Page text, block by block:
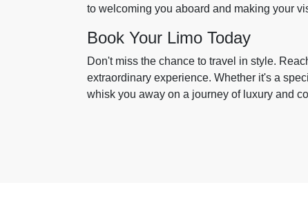
to welcoming you aboard and making your
Book Your Limo Today
Don't miss the chance to travel in style.
extraordinary experience. Whether it's a
whisk you away on a journey of luxury and